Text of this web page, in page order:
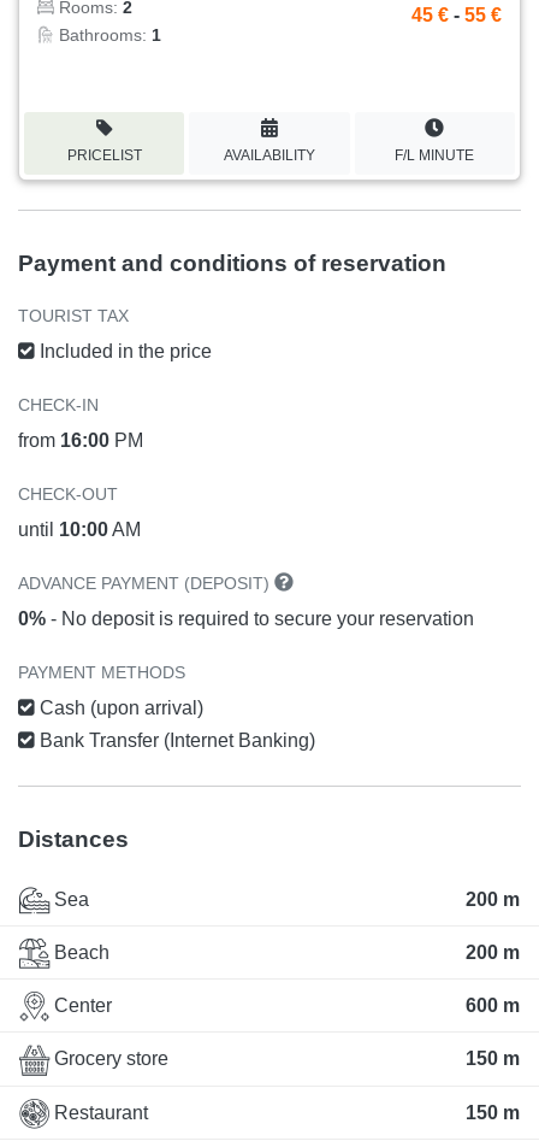
Rooms: 2
Bathrooms: 1
45 € - 55 €
PRICELIST AVAILABILITY F/L MINUTE
Payment and conditions of reservation
TOURIST TAX
Included in the price
CHECK-IN
from 16:00 PM
CHECK-OUT
until 10:00AM
ADVANCE PAYMENT (DEPOSIT)
0% - No deposit is required to secure your reservation
PAYMENT METHODS
Cash (upon arrival)
Bank Transfer (Internet Banking)
Distances
Sea 200 m
Beach 200 m
Center 600 m
Grocery store 150 m
Restaurant 150 m